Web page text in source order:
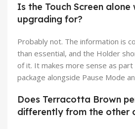
Is the Touch Screen alone
upgrading for?
Probably not. The information is
than essential, and the Holder
of it. It makes more sense as
package alongside Pause Mode
Does Terracotta Brown
differently from the other